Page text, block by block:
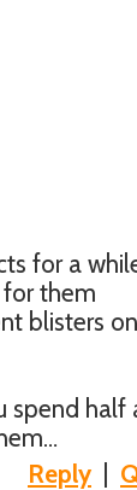
for a
for them
blisters
spend half
Reply